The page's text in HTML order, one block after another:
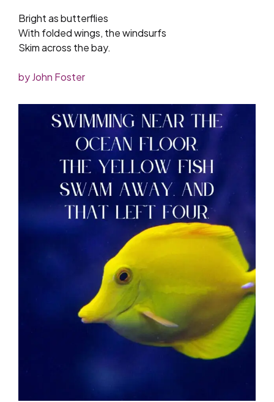
Bright as butterflies
With folded wings, the windsurfs
Skim across the bay.
by John Foster